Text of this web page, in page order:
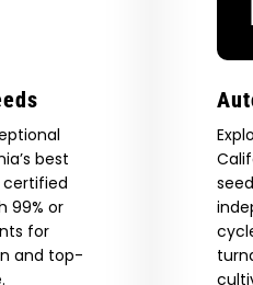
best
certified
99% or
for
and top-